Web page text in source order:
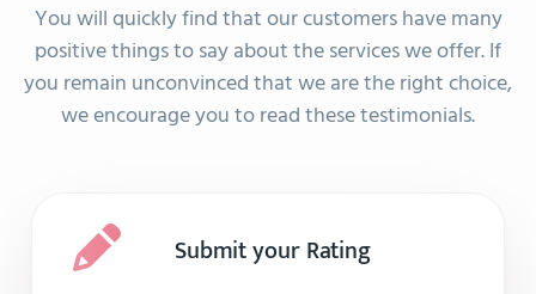
You will quickly find that our customers have many
positive things to say about the services we offer. If
you remain unconvinced that we are the right choice,
we encourage you to read these testimonials.
Submit your Rating